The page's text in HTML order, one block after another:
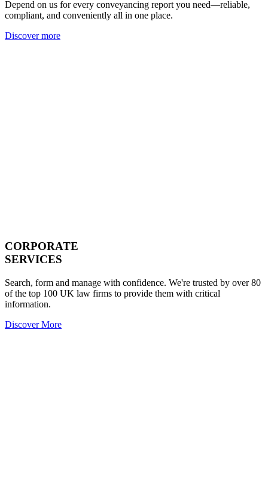
Depend on us for every conveyancing report you need—reliable,
compliant, and conveniently all in one place.
Discover more
CORPORATE
SERVICES
Search, form and manage with confidence. We're trusted by over 80
of the top 100 UK law firms to provide them with critical
information.
Discover More